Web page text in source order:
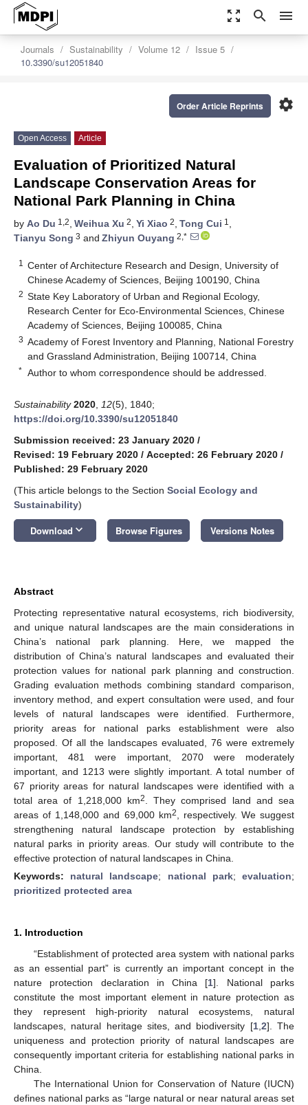
zoom_out_map search menu
Journals Sustainability Volume 12
Issue 5
10.3390/su12051840
settings
Order Article Reprints
Open Access Article
Evaluation of Prioritized Natural
Landscape Conservation Areas for
National Park Planning in China
by Ao Du 1,2, Weihua Xu 2, Yi Xiao 2, Tong Cui 1 ,
Tianyu Song 3 and Zhiyun Ouyang 2,*
1
Center of Architecture Research and Design, University of
Chinese Academy of Sciences, Beijing 100190, China
2 State Key Laboratory of Urban and Regional Ecology,
Research Center for Eco-Environmental Sciences, Chinese
Academy of Sciences, Beijing 100085, China
3 Academy of Forest Inventory and Planning, National Forestry
and Grassland Administration, Beijing 100714, China
* Author to whom correspondence should be addressed.
Sustainability 2020 12(5), 1840;
https://doi.org/10.3390/su12051840
Submission received: 23 January 2020 /
Revised: 19 February 2020 / Accepted: 26 February 2020 /
Published: 29 February 2020
(This article belongs to the Section Social Ecology and
Sustainability)
Download keyboard_arrow_down Browse Figures Versions Notes
Abstract
Protecting representative natural ecosystems, rich biodiversity,
and unique natural landscapes are the main considerations in
China’s national park planning. Here, we mapped the
distribution of China’s natural landscapes and evaluated their
protection values for national park planning and construction.
Grading evaluation methods combining standard comparison,
inventory method, and expert consultation were used, and four
levels of natural landscapes were identified. Furthermore,
priority areas for national parks establishment were also
proposed. Of all the landscapes evaluated, 76 were extremely
important, 481 were important, 2070 were moderately
important, and 1213 were slightly important. A total number of
67 priority areas for natural landscapes were identified with a
total area of 1,218,000 km2
. They comprised land and sea
areas of 1,148,000 and 69,000 km2
, respectively. We suggest
strengthening natural landscape protection by establishing
natural parks in priority areas. Our study will contribute to the
effective protection of natural landscapes in China.
Keywords: natural landscape; national park;evaluation;
prioritized protected area
1. Introduction
“Establishment of protected area system with national parks
as an essential part” is currently an important concept in the
nature protection declaration in China [1]. National parks
constitute the most important element in nature protection as
they represent high-priority natural ecosystems, natural
landscapes, natural heritage sites, and biodiversity [1, 2]. The
uniqueness and protection priority of natural landscapes are
consequently important criteria for establishing national parks in
China.
The International Union for Conservation of Nature (IUCN)
defines national parks as “large natural or near natural areas set